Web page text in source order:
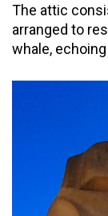
The attic
arranged to
whale,